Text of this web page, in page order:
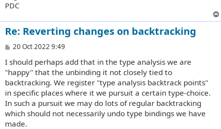
PDC
Re: Reverting changes on backtracking
P
s
t
20 Oct 2022 9:49
I should perhaps add that in the type analysis we are
"happy" that the unbinding it not closely tied to
backtracking. We register "type analysis backtrack points"
in specific places where it we pursuit a certain type-choice.
In such a pursuit we may do lots of regular backtracking
which should not necessarily undo type bindings we have
made.